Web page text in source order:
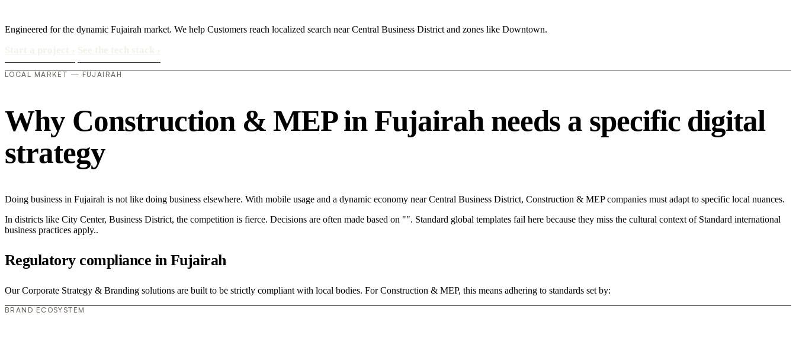
Engineered for the dynamic Fujairah market. We help Customers reach localized search near Central Business District and zones like Downtown.
LOCAL MARKET — FUJAIRAH
Why Construction & MEP in Fujairah needs a specific digital
strategy
Doing business in Fujairah is not like doing business elsewhere. With mobile usage and a dynamic economy near Central Business District, Construction & MEP companies must adapt to specific local nuances.
In districts like City Center, Business District, the competition is fierce. Decisions are often made based on "". Standard global templates fail here because they miss the cultural context of Standard international
business practices apply..
Regulatory compliance in Fujairah
Our Corporate Strategy & Branding solutions are built to be strictly compliant with local bodies. For Construction & MEP, this means adhering to standards set by:
BRAND ECOSYSTEM